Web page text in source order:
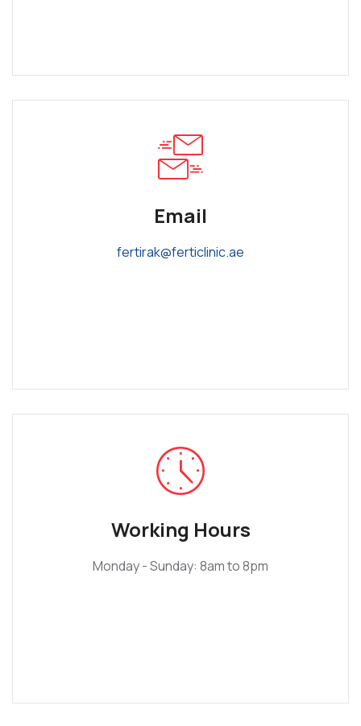
Email
fertirak@ferticlinic.ae
Working Hours
Monday - Sunday: 8am to 8pm